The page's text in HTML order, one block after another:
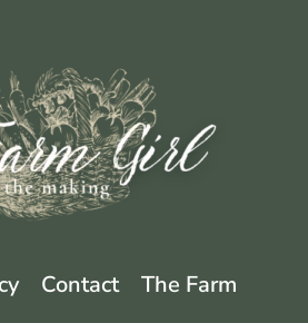
Contact
The Farm